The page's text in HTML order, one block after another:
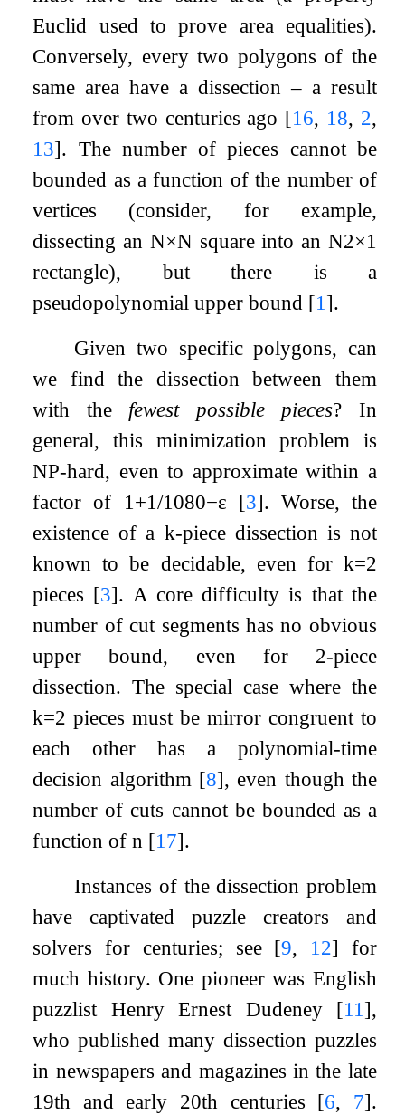
Euclid used to prove area equalities).
Conversely, every two polygons of the
same area have a dissection – a result
from over two centuries ago [16, 18, 2,
13]. The number of pieces cannot be
bounded as a function of the number of
vertices (consider, for example,
dissecting an N×N square into an N2×1
rectangle), but there is a
pseudopolynomial upper bound [1 ].
Given two specific polygons, can
we find the dissection between them
with the fewest possible pieces? In
general, this minimization problem is
NP-hard, even to approximate within a
factor of 1 +1/1080−ε [3]. Worse, the
existence of a k-piece dissection is not
known to be decidable, even for k=2
pieces [3]. A core difficulty is that the
number of cut segments has no obvious
upper bound, even for 2-piece
dissection. The special case where the
k=2 pieces must be mirror congruent to
each other has a polynomial-time
decision algorithm [8], even though the
number of cuts cannot be bounded as a
function ofn [17].
Instances of the dissection problem
have captivated puzzle creators and
solvers for centuries; see [9, 12] for
much history. One pioneer was English
puzzlist Henry Ernest Dudeney [11 ],
who published many dissection puzzles
in newspapers and magazines in the late
19th and early 20th centuries [6, 7].